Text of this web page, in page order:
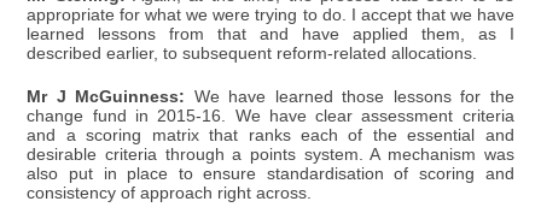
appropriate for what we were trying to do. I accept that we have
learned lessons from that and have applied them, as I
described earlier, to subsequent reform-related allocations.
Mr J McGuinness: We have learned those lessons for the
change fund in 2015-16. We have clear assessment criteria
and a scoring matrix that ranks each of the essential and
desirable criteria through a points system. A mechanism was
also put in place to ensure standardisation of scoring and
consistency of approach right across.